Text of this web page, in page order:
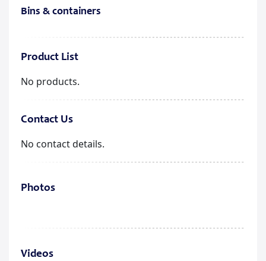
Bins & containers
Product List
No products.
Contact Us
No contact details.
Photos
Videos